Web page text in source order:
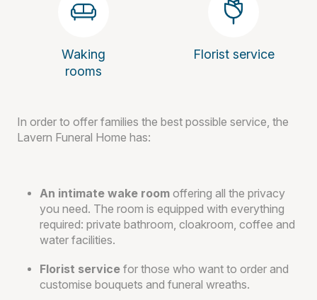
Waking
rooms
Florist service
In order to offer families the best possible service, the
Lavern Funeral Home has:
An intimate wake room offering all the privacy
you need. The room is equipped with everything
required: private bathroom, cloakroom, coffee and
water facilities.
Florist service for those who want to order and
customise bouquets and funeral wreaths.